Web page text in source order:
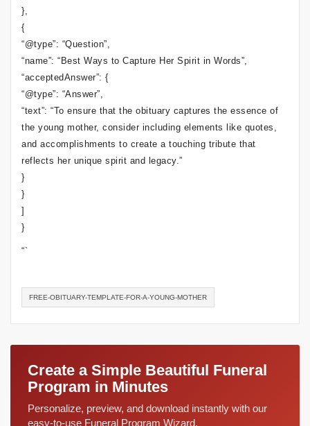
},
{
“@type”: “Question”,
“name”: “Best Ways to Capture Her Spirit in Words”,
“acceptedAnswer”: {
“@type”: “Answer”,
“text”: “To ensure that the obituary captures the essence of
the young mother, consider including elements like quotes,
and accomplishments to create a touching tribute that
reflects her unique spirit and legacy.”
}
}
]
}
“`
FREE-OBITUARY-TEMPLATE-FOR-A-YOUNG-MOTHER
Create a Simple Beautiful Funeral
Program in Minutes
Personalize, preview, and download instantly with our
easy-to-use Funeral Program Wizard.